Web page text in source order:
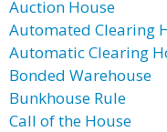
Auction House
Automated Clearing
Automatic Clearing
Bonded Warehouse
Bunkhouse Rule
Call of the House